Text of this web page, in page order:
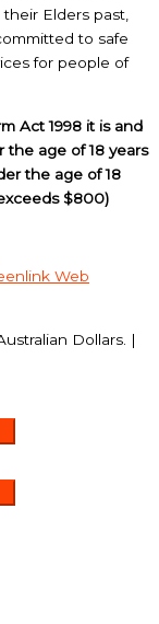
Elders past,
to safe
for people of
Act 1998 it is and
age of 18 years
the age of 18
$800)
Web
Dollars. |